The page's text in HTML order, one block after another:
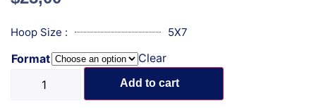
Hoop Size : 5X7
Format Clear
Add to cart